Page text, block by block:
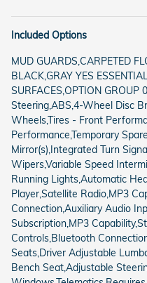
Included Options
MUD GUARDS,CARPETED
BLACK,GRAY YES
SURFACES,OPTION
Steering,ABS,4-Wheel Disc
Wheels,Tires - Front
Performance,Temporary
Mirror(s),Integrated Turn
Wipers,Variable Speed
Running Lights,Automatic
Player,Satellite Radio,MP3
Connection,Auxiliary Audio
Subscription,MP3
Controls,Bluetooth
Seats,Driver Adjustable
Bench Seat,Adjustable